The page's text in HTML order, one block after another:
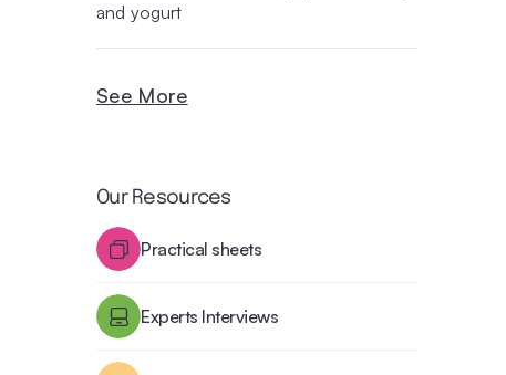
and yogurt
See More
Our Resources
Practical sheets
Experts Interviews